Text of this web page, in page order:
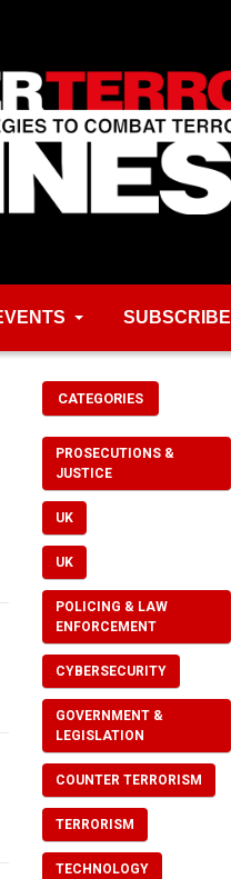
SUBSCRIBE
CATEGORIES
PROSECUTIONS &
JUSTICE
UK
UK
POLICING & LAW
ENFORCEMENT
CYBERSECURITY
GOVERNMENT &
LEGISLATION
COUNTER TERRORISM
TERRORISM
TECHNOLOGY